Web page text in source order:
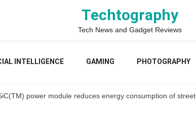
Techtography
Tech News and Gadget Reviews
INTELLIGENCE GAMING PHOTOGRAPHY
power module reduces energy consumption of